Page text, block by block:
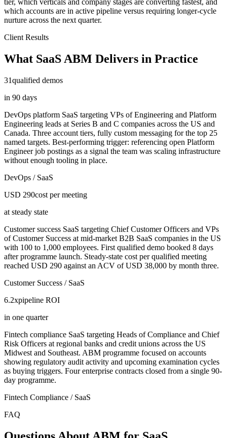
tier, which verticals and company stages are converting fastest, and
which accounts are in active pipeline versus requiring longer-cycle
nurture across the next quarter.
Client Results
What SaaS ABM Delivers in Practice
31qualified demos
in 90 days
DevOps platform SaaS targeting VPs of Engineering and Platform
Engineering leads at Series B and C companies across the US and
Canada. Three account tiers, fully custom messaging for the top 25
named targets. Best-performing trigger: referencing open Platform
Engineer job postings as a signal the team was scaling infrastructure
without enough tooling in place.
DevOps / SaaS
USD 290cost per meeting
at steady state
Customer success SaaS targeting Chief Customer Officers and VPs
of Customer Success at mid-market B2B SaaS companies in the US
with 100 to 1,000 employees. First qualified demo booked 8 days
after programme launch. Steady-state cost per qualified meeting
reached USD 290 against an ACV of USD 38,000 by month three.
Customer Success / SaaS
6.2xpipeline ROI
in one quarter
Fintech compliance SaaS targeting Heads of Compliance and Chief
Risk Officers at regional banks and credit unions across the US
Midwest and Southeast. ABM programme focused on accounts
showing regulatory audit activity and upcoming examination cycles
as buying triggers. Four enterprise contracts closed from a single 90-
day programme.
Fintech Compliance / SaaS
FAQ